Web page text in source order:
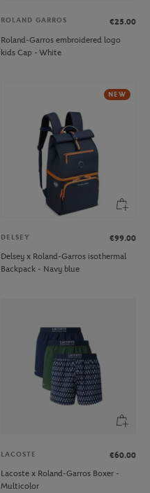
ROLAND GARROS
€25.00
Roland-Garros embroidered logo
kids Cap - White
NEW
DELSEY
€99.00
Delsey x Roland-Garros isothermal
Backpack - Navy blue
LACOSTE
€60.00
Lacoste x Roland-Garros Boxer -
Multicolor